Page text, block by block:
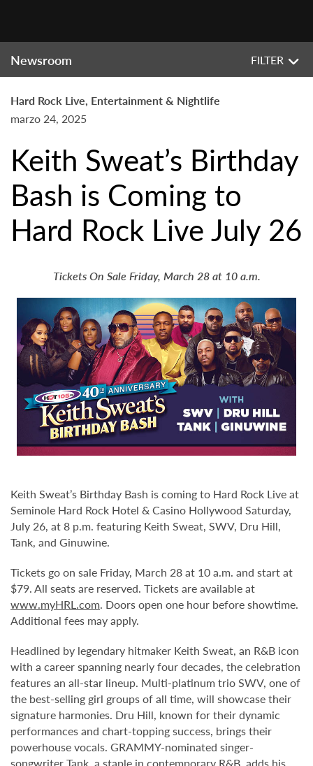
Newsroom FILTER
Hard Rock Live, Entertainment & Nightlife
marzo 24, 2025
Keith Sweat’s Birthday
Bash is Coming to
Hard Rock Live July 26
Tickets On Sale Friday, March 28 at 10 a.m.
Keith Sweat’s Birthday Bash is coming to Hard Rock Live at
Seminole Hard Rock Hotel & Casino Hollywood Saturday,
July 26, at 8 p.m. featuring Keith Sweat, SWV, Dru Hill,
Tank, and Ginuwine.
Tickets go on sale Friday, March 28 at 10 a.m. and start at
$79. All seats are reserved. Tickets are available at
www.myHRL.com. Doors open one hour before showtime.
Additional fees may apply.
Headlined by legendary hitmaker Keith Sweat, an R&B icon
with a career spanning nearly four decades, the celebration
features an all-star lineup. Multi-platinum trio SWV, one of
the best-selling girl groups of all time, will showcase their
signature harmonies. Dru Hill, known for their dynamic
performances and chart-topping success, brings their
powerhouse vocals. GRAMMY-nominated singer-